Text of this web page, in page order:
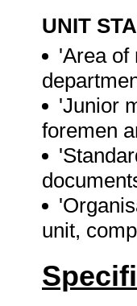
UNIT
'Area of
'Junior
foremen
unit,